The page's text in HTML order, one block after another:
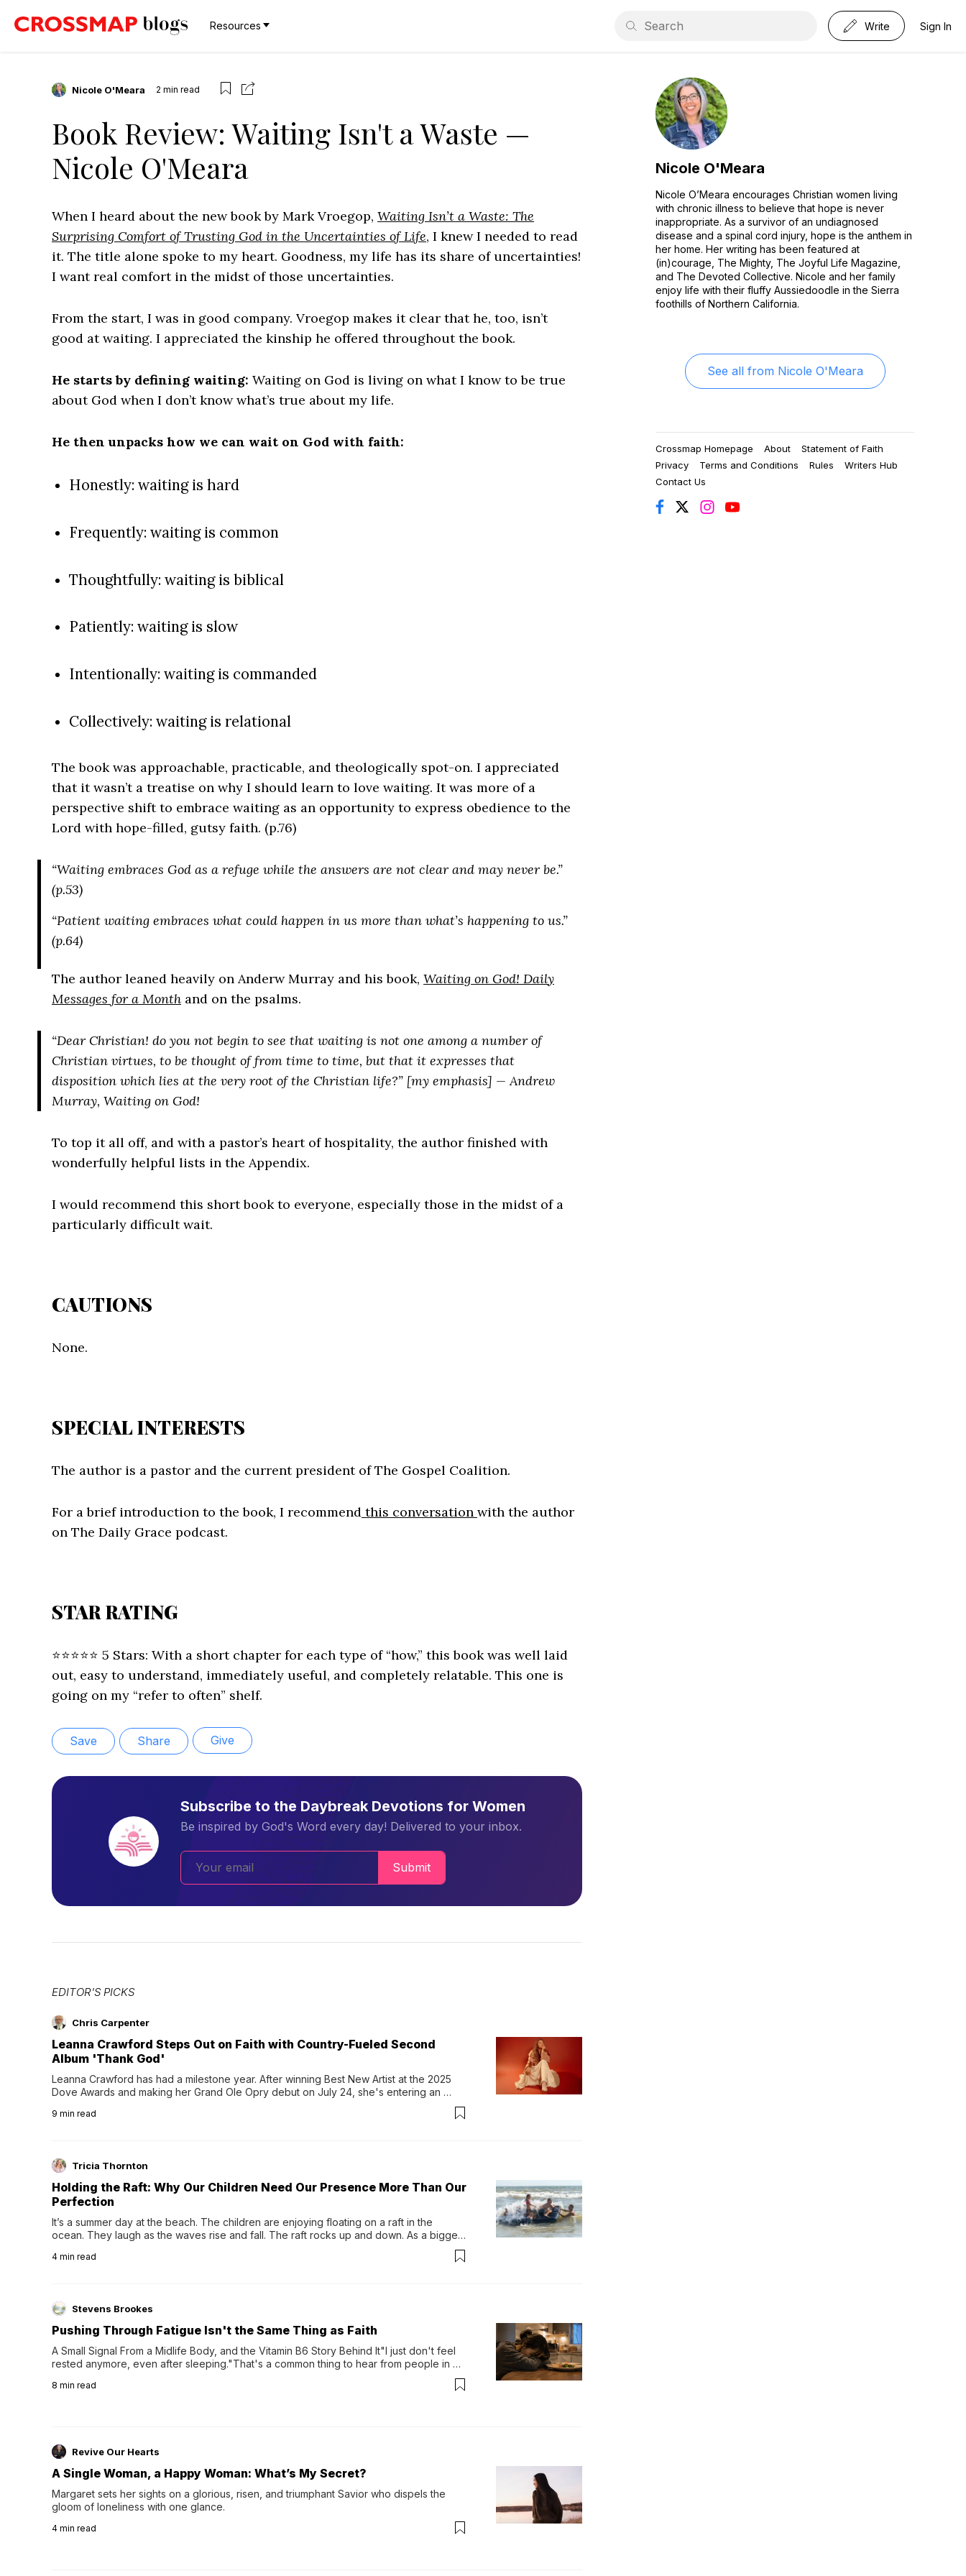
Resources Write Sign In
Nicole O'Meara 2 min read
Book Review: Waiting Isn't a Waste —
Nicole O'Meara
When I heard about the new book by Mark Vroegop, Waiting Isn’t a Waste: The
Surprising Comfort of Trusting God in the Uncertainties of Life, I knew I needed to read
it. The title alone spoke to my heart. Goodness, my life has its share of uncertainties!
I want real comfort in the midst of those uncertainties.
From the start, I was in good company. Vroegop makes it clear that he, too, isn’t
good at waiting. I appreciated the kinship he offered throughout the book.
He starts by defining waiting: Waiting on God is living on what I know to be true
about God when I don’t know what’s true about my life.
He then unpacks how we can wait on God with faith:
Honestly: waiting is hard
Frequently: waiting is common
Thoughtfully: waiting is biblical
Patiently: waiting is slow
Intentionally: waiting is commanded
Collectively: waiting is relational
The book was approachable, practicable, and theologically spot-on. I appreciated
that it wasn’t a treatise on why I should learn to love waiting. It was more of a
perspective shift to embrace waiting as an opportunity to express obedience to the
Lord with hope-filled, gutsy faith. (p.76)
“Waiting embraces God as a refuge while the answers are not clear and may never be.”
(p.53)
“Patient waiting embraces what could happen in us more than what’s happening to us.”
(p.64)
The author leaned heavily on Anderw Murray and his book, Waiting on God! Daily
Messages for a Month and on the psalms.
“Dear Christian! do you not begin to see that waiting is not one among a number of
Christian virtues, to be thought of from time to time, but that it expresses that
disposition which lies at the very root of the Christian life?” [my emphasis] — Andrew
Murray, Waiting on God!
To top it all off, and with a pastor’s heart of hospitality, the author finished with
wonderfully helpful lists in the Appendix.
I would recommend this short book to everyone, especially those in the midst of a
particularly difficult wait.
CAUTIONS
None.
SPECIAL INTERESTS
The author is a pastor and the current president of The Gospel Coalition.
For a brief introduction to the book, I recommend this conversation with the author
on The Daily Grace podcast.
STAR RATING
⭐️⭐️⭐️⭐️⭐️ 5 Stars: With a short chapter for each type of “how,” this book was well laid
out, easy to understand, immediately useful, and completely relatable. This one is
going on my “refer to often” shelf.
Save Share Give
Subscribe to the Daybreak Devotions for Women
Be inspired by God's Word every day! Delivered to your inbox.
Submit
EDITOR'S PICKS
Chris Carpenter
Leanna Crawford Steps Out on Faith with Country-Fueled Second
Album 'Thank God'
Leanna Crawford has had a milestone year. After winning Best New Artist at the 2025
Dove Awards and making her Grand Ole Opry debut on July 24, she's entering an
Following her acclaimed debut, Still Waters, this...
9 min read
Tricia Thornton
Holding the Raft: Why Our Children Need Our Presence More Than Our
Perfection
It’s a summer day at the beach. The children are enjoying floating on a raft in the
ocean. They laugh as the waves rise and fall. The raft rocks up and down. As a bigger
wave comes, they grip the sides as the raft wobbles beneath them. Then, they relax...
4 min read
Stevens Brookes
Pushing Through Fatigue Isn't the Same Thing as Faith
A Small Signal From a Midlife Body, and the Vitamin B6 Story Behind It"I just don't feel
rested anymore, even after sleeping."That's a common thing to hear from people in
night's sleep leaves...
8 min read
Revive Our Hearts
A Single Woman, a Happy Woman: What’s My Secret?
Margaret sets her sights on a glorious, risen, and triumphant Savior who dispels the
gloom of loneliness with one glance.
4 min read
Nicole O'Meara
Nicole O’Meara encourages Christian women living
with chronic illness to believe that hope is never
inappropriate. As a survivor of an undiagnosed
disease and a spinal cord injury, hope is the anthem in
her home. Her writing has been featured at
(in)courage, The Mighty, The Joyful Life Magazine,
and The Devoted Collective. Nicole and her family
enjoy life with their fluffy Aussiedoodle in the Sierra
foothills of Northern California.
See all from Nicole O'Meara
Crossmap Homepage About
Statement of Faith
Privacy
Terms and Conditions Rules
Writers Hub
Contact Us